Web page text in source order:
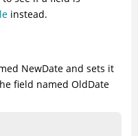
instead.
NewDate and sets it
field named OldDate